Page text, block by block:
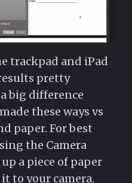
trackpad and iPad
pretty
big difference
these ways vs
paper. For best
the Camera
a piece of paper
to your camera.